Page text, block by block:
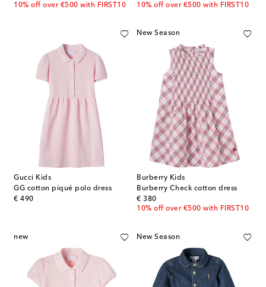
10% off over €500 with FIRST10
10% off over €500 with FIRST10
Gucci Kids
GG cotton piqué polo dress
€ 490
original price
New Season
Burberry Kids
Burberry Check cotton dress
€ 380
original price
10% off over €500 with FIRST10
new New Season